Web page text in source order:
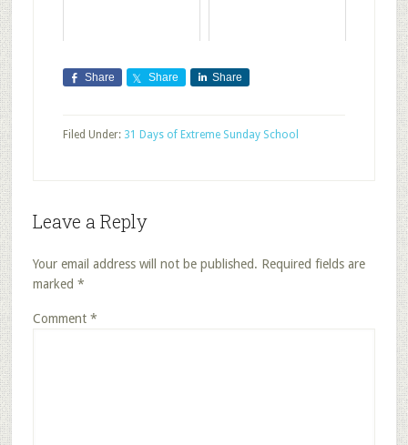
Share Share Share
Filed Under: 31 Days of Extreme Sunday School
Leave a Reply
Your email address will not be published. Required fields are
marked *
Comment *